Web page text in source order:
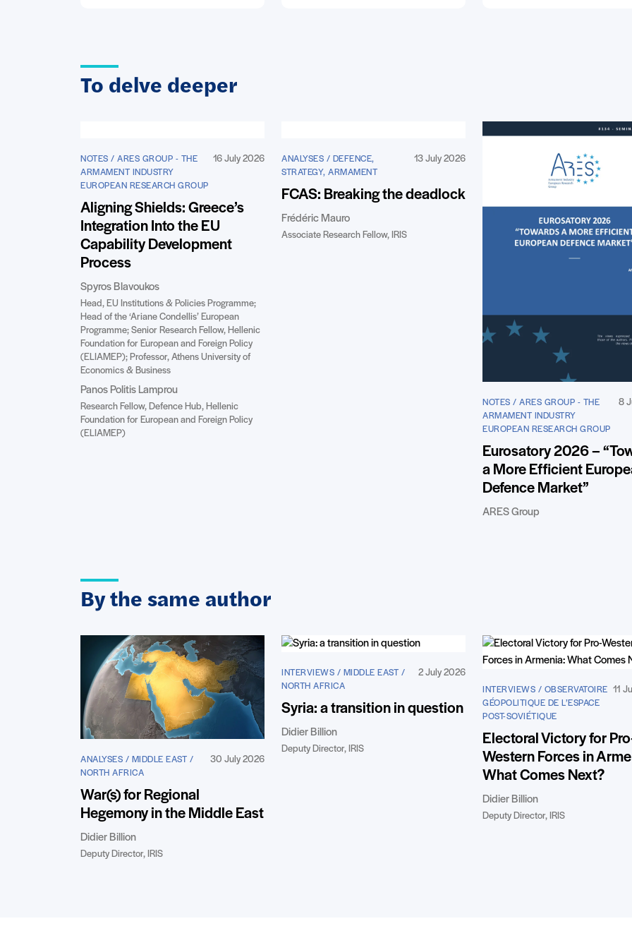
To delve deeper
NOTES / ARES GROUP - THE
ARMAMENT INDUSTRY
EUROPEAN RESEARCH GROUP
16 July 2026
Aligning Shields: Greece’s
Integration Into the EU
Capability Development
Process
Spyros Blavoukos
Head, EU Institutions & Policies Programme;
Head of the ‘Ariane Condellis’ European
Programme; Senior Research Fellow, Hellenic
Foundation for European and Foreign Policy
(ELIAMEP); Professor, Athens University of
Economics & Business
Panos Politis Lamprou
Research Fellow, Defence Hub, Hellenic
Foundation for European and Foreign Policy
(ELIAMEP)
ANALYSES / DEFENCE,
STRATEGY, ARMAMENT
13 July 2026
FCAS: Breaking the deadlock
Frédéric Mauro
Associate Research Fellow, IRIS
NOTES / ARES GROUP - THE
ARMAMENT INDUSTRY
EUROPEAN RESEARCH GROUP
8
Eurosatory 2026 –
a More Efficient
Defence Market”
ARES Group
By the same author
ANALYSES / MIDDLE EAST /
NORTH AFRICA
30 July 2026
War(s) for Regional
Hegemony in the Middle East
Didier Billion
Deputy Director, IRIS
INTERVIEWS / MIDDLE EAST /
NORTH AFRICA
2 July 2026
Syria: a transition in question
Didier Billion
Deputy Director, IRIS
INTERVIEWS / OBSERVATOIRE
GÉOPOLITIQUE DE L’ESPACE
POST-SOVIÉTIQUE
11
Electoral Victory for
Western Forces in
What Comes Next?
Didier Billion
Deputy Director, IRIS